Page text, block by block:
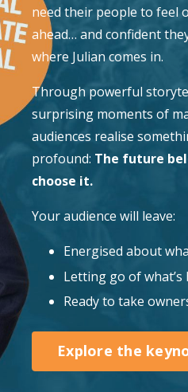
need their people to feel
ahead… and confident
where Julian comes in.
Through powerful
surprising moments of
audiences realise
profound: The future
choose it.
Your audience will leave:
Energised about
Letting go of
Ready to take
Explore the